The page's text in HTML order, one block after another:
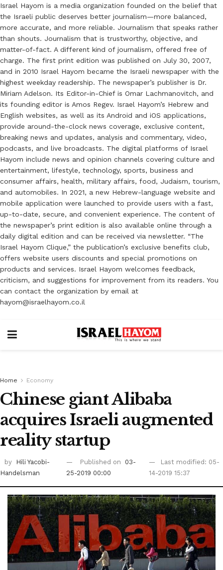
Israel Hayom is a media organization founded on the belief that
the Israeli public deserves better journalism—more balanced,
more accurate, and more reliable. Journalism that speaks rather
than shouts. Journalism that is trustworthy, objective, and
matter-of-fact. A different kind of journalism, offered free of
charge. The first print edition was published on July 30, 2007,
and in 2010 Israel Hayom became the Israeli newspaper with the
highest weekday readership. The newspaper’s publisher is Dr.
Miriam Adelson. Its Editor-in-Chief is Omar Lachmanovitch, and
its founding editor is Amos Regev. Israel Hayom’s Hebrew and
English websites, as well as its Android and iOS applications,
provide around-the-clock news coverage, exclusive content,
breaking news and updates, analysis and commentary, video,
podcasts, and live broadcasts. The digital platforms of Israel
Hayom include news and opinion channels covering culture and
entertainment, lifestyle, technology, sports, business and
consumer affairs, health, military affairs, food, Judaism, tourism,
and automobiles. In 2021, a new Hebrew-language website and
mobile application were launched to provide users with a fast,
up-to-date, secure, and convenient experience. The content of
the newspaper’s print edition is also available online through a
daily digital edition and can be received via newsletter. “The
Israel Hayom Clique,” the publication’s exclusive benefits club,
offers website users discounts and special promotions on
products and services. Israel Hayom welcomes feedback,
criticism, and suggestions for improvement from its readers. You
can contact the organization by email at
hayom@israelhayom.co.il
Home Economy
Chinese giant Alibaba
acquires Israeli augmented
reality startup
by
Hili Yacobi-
Handelsman
Published on
03-
25-2019 00:00
Last modified: 05-
14-2019 15:37